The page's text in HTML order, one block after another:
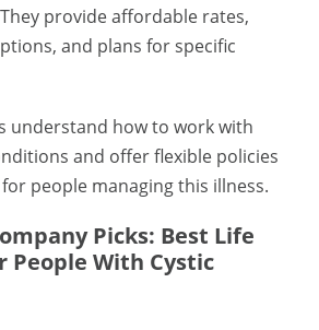
provide affordable rates,
and plans for specific
understand how to work with
and offer flexible policies
people managing this illness.
Picks: Best Life
People With Cystic